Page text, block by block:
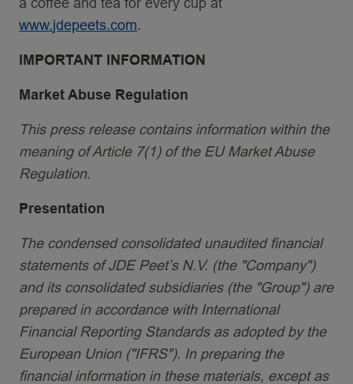
www.jdepeets.com.
IMPORTANT INFORMATION
Market Abuse Regulation
This press release contains information within the
meaning of Article 7(1) of the EU Market Abuse
Regulation.
Presentation
The condensed consolidated unaudited financial
statements of JDE Peet’s N.V. (the "Company")
and its consolidated subsidiaries (the "Group") are
prepared in accordance with International
Financial Reporting Standards as adopted by the
European Union ("IFRS"). In preparing the
financial information in these materials, except as